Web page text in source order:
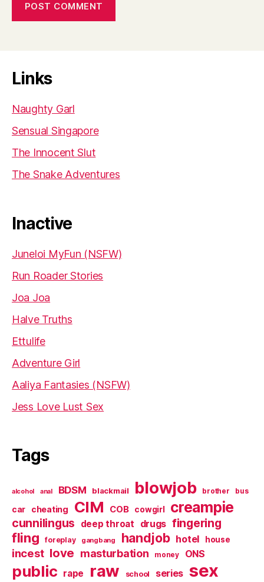
Links
Naughty Garl
Sensual Singapore
The Innocent Slut
The Snake Adventures
Inactive
Juneloi MyFun (NSFW)
Run Roader Stories
Joa Joa
Halve Truths
Ettulife
Adventure Girl
Aaliya Fantasies (NSFW)
Jess Love Lust Sex
Tags
alcohol anal BDSM blackmail blowjob brother bus
car cheating CIM COB cowgirl creampie
cunnilingus deep throat drugs fingering
fling foreplay gangbang handjob hotel house
incest love masturbation money ONS
public rape raw school series sex